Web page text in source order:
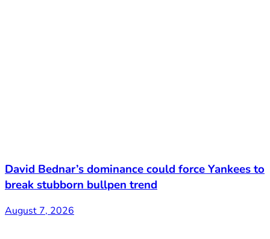
David Bednar’s dominance could force Yankees to
break stubborn bullpen trend
August 7, 2026